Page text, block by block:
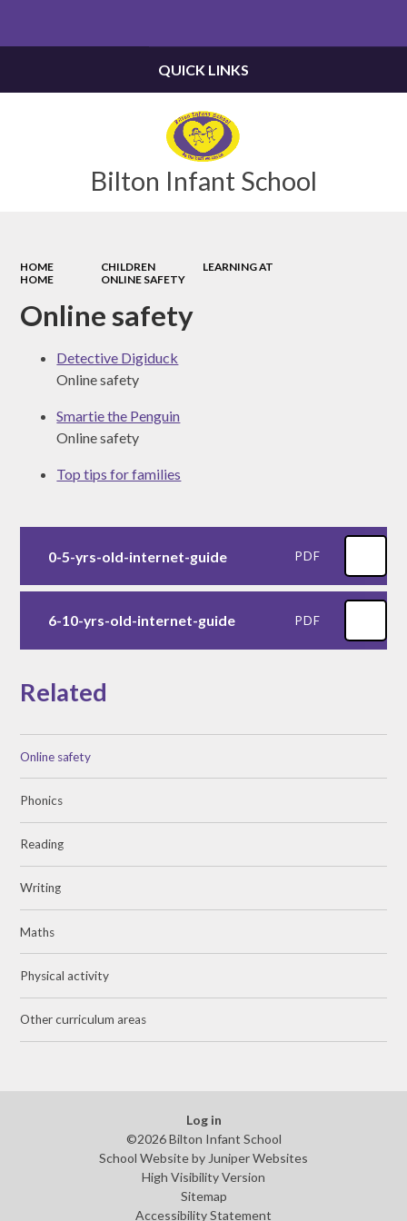
Bilton Infant School
QUICK LINKS
HOME CHILDREN
LEARNING AT
HOME
ONLINE SAFETY
Online safety
Detective Digiduck
Online safety
Smartie the Penguin
Online safety
Top tips for families
0-5-yrs-old-internet-guide PDF
6-10-yrs-old-internet-guide PDF
Related
Online safety
Phonics
Reading
Writing
Maths
Physical activity
Other curriculum areas
Log in
©2026 Bilton Infant School
School Website by Juniper Websites
High Visibility Version
Sitemap
Accessibility Statement